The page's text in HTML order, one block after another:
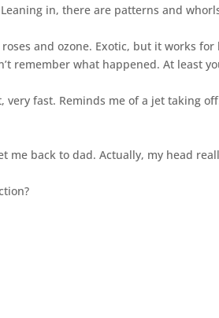
in, there are patterns and
and ozone. Exotic, but it works for
remember what happened. At least
very fast. Reminds me of a jet taking
me back to dad. Actually, my head